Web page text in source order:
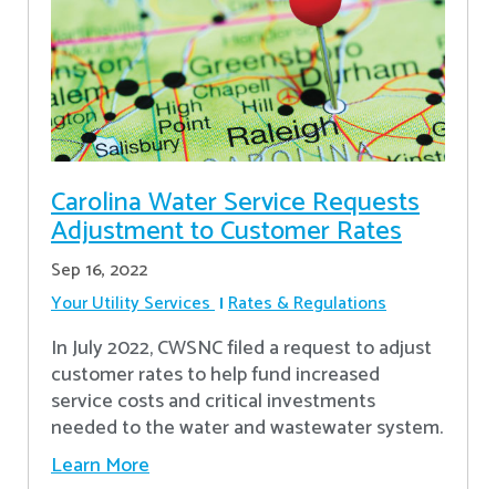
Carolina Water Service Requests
Adjustment to Customer Rates
Sep 16, 2022
Your Utility Services Rates & Regulations
In July 2022, CWSNC filed a request to adjust
customer rates to help fund increased
service costs and critical investments
needed to the water and wastewater system.
Learn More